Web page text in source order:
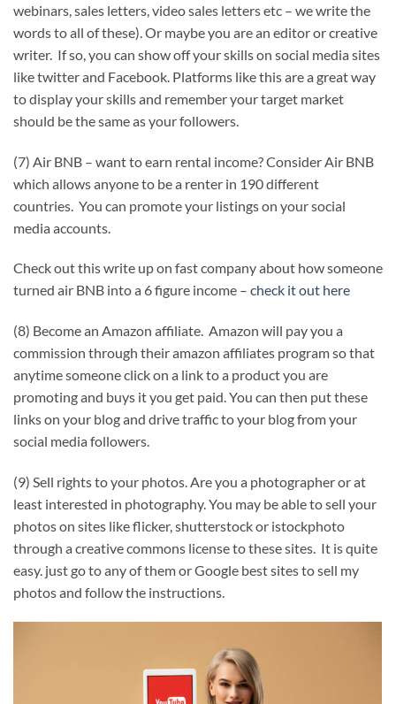
webinars, sales letters, video sales letters etc – we write the
words to all of these). Or maybe you are an editor or creative
writer. If so, you can show off your skills on social media sites
like twitter and Facebook. Platforms like this are a great way
to display your skills and remember your target market
should be the same as your followers.
(7) Air BNB – want to earn rental income? Consider Air BNB
which allows anyone to be a renter in 190 different
countries. You can promote your listings on your social
media accounts.
Check out this write up on fast company about how someone
turned air BNB into a 6 figure income – check it out here
(8) Become an Amazon affiliate. Amazon will pay you a
commission through their amazon affiliates program so that
anytime someone click on a link to a product you are
promoting and buys it you get paid. You can then put these
links on your blog and drive traffic to your blog from your
social media followers.
(9) Sell rights to your photos. Are you a photographer or at
least interested in photography. You may be able to sell your
photos on sites like flicker, shutterstock or istockphoto
through a creative commons license to these sites. It is quite
easy. just go to any of them or Google best sites to sell my
photos and follow the instructions.